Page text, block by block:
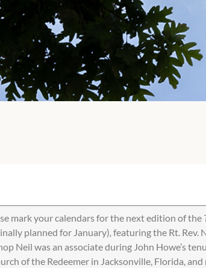
mark your calendars for the next edition of the
planned for January),featuring the Rt. Rev.
Neil was an associate during John Howe’s
of the Redeemer in Jacksonville, Florida, and